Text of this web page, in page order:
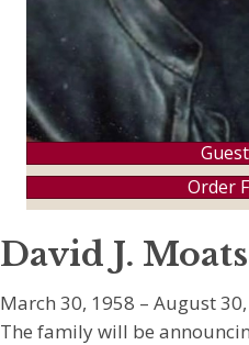
Order
David J. Moats
March 30, 1958 – August
The family will be